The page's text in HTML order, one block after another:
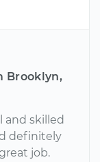
Brooklyn,
and skilled
definitely
job.